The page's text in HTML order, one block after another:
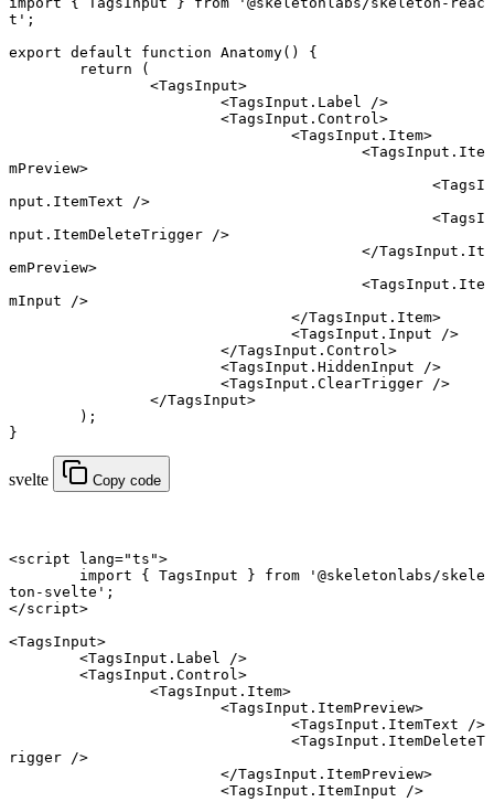
t' ;
export default function Anatomy() {
	return
(
		<
TagsInput>
			<
TagsInput.Label
/>
			<
TagsInput.Control >
				<
TagsInput.Item>
					<
TagsInput.Ite
mPreview>
						<
TagsI
nput.ItemText />
						<
TagsI
nput.ItemDeleteTrigger />
					</
TagsInput.It
emPreview>
					<
TagsInput.Ite
mInput />
				</
TagsInput.Item>
				<
TagsInput.Input />
			</
TagsInput.Control >
			<
TagsInput.HiddenInput />
			<
TagsInput.ClearTrigger />
		</
TagsInput>
	);
}
svelte Copy code
<script lang="ts">
	import
{ TagsInput } from '@skeletonlabs/skele
ton-svelte' ;
</script>
<TagsInput>
	<
TagsInput . Label
/>
	<
TagsInput . Control >
		<
TagsInput . Item>
			<
TagsInput . ItemPreview>
				<
TagsInput . ItemText />
				<
TagsInput . ItemDeleteT
rigger />
			</
TagsInput . ItemPreview>
			<
TagsInput . ItemInput />